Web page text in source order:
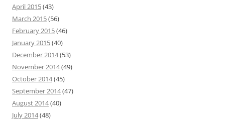
April 2015(43)
March 2015(56)
February 2015(46)
January 2015(40)
December 2014(53)
November 2014(49)
October 2014(45)
September 2014(47)
August 2014(40)
July 2014(48)